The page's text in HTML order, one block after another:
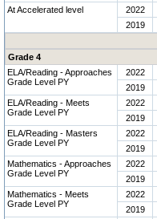
At Accelerated level
2022
2019
Grade 4
ELA/Reading - Approaches
Grade Level PY
2022
2019
ELA/Reading - Meets
Grade Level PY
2022
2019
ELA/Reading - Masters
Grade Level PY
2022
2019
Mathematics - Approaches
Grade Level PY
2022
2019
Mathematics - Meets
Grade Level PY
2022
2019